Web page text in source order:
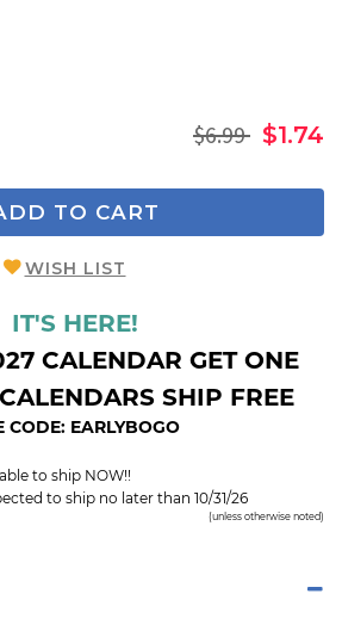
$6.99 $1.74
TO CART
WISH LIST
IT'S HERE!
CALENDAR GET ONE
SHIP FREE
CODE: EARLYBOGO
to ship NOW!!
to ship no later than 10/31/26
(unless otherwise noted)